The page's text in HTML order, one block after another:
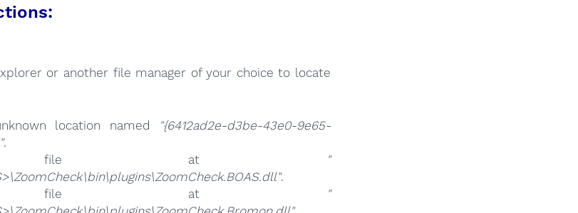
or another file manager of your choice to locate
location named
"{6412ad2e-d3be-43e0-9e65-
.
file at
"
.
file at
"